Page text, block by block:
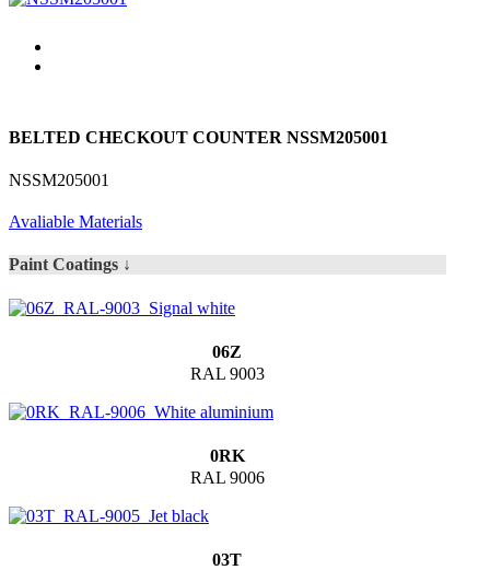
BELTED CHECKOUT COUNTER NSSM205001
NSSM205001
Avaliable Materials
Paint Coatings ↓
06Z
RAL 9003
0RK
RAL 9006
03T